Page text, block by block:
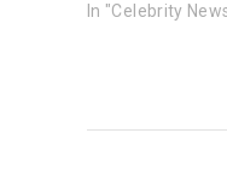
In "Celebrity